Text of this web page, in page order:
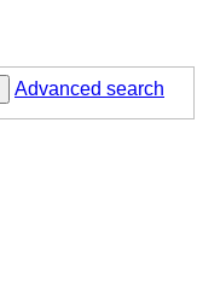
Advanced search